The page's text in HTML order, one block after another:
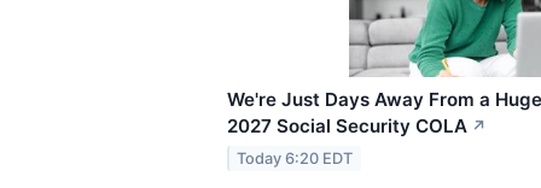
We're Just Days Away From a
2027 Social Security COLA ↗
Today 6:20 EDT